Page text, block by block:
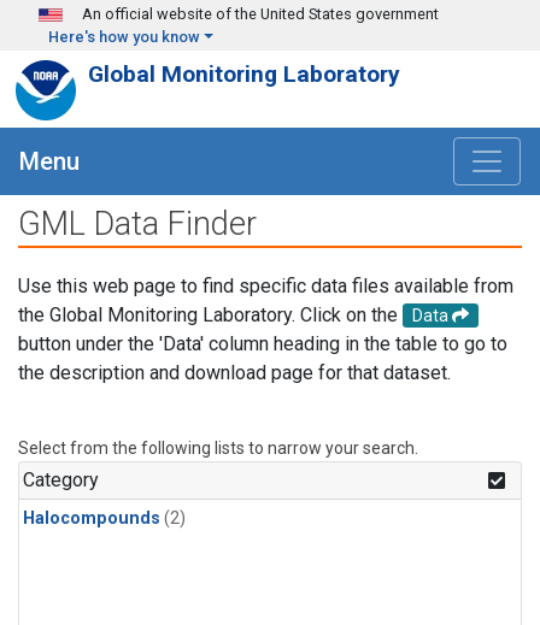
Skip to main content
An official website of the United States government
Here's how you know
Global Monitoring Laboratory
Menu
GML Data Finder
Use this web page to find specific data files available from
the Global Monitoring Laboratory. Click on the
Data
button under the 'Data' column heading in the table to go to
the description and download page for that dataset.
Select from the following lists to narrow your search.
Category
Halocompounds (2)